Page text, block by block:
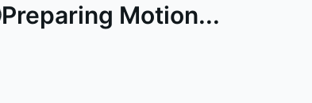
Preparing Motion...